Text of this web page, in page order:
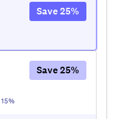
Save25%
15%
Save25%